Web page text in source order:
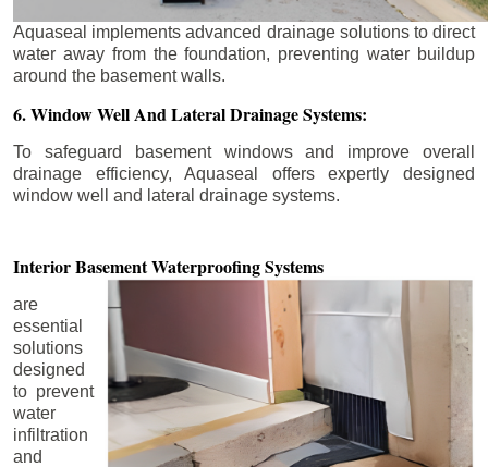
Aquaseal implements advanced drainage solutions to direct
water away from the foundation, preventing water buildup
around the basement walls.
6. Window Well And Lateral Drainage Systems:
To safeguard basement windows and improve overall
drainage efficiency, Aquaseal offers expertly designed
window well and lateral drainage systems.
Interior BasementWaterproofing Systems
are
essential
solutions
designed
to prevent
water
infiltration
and